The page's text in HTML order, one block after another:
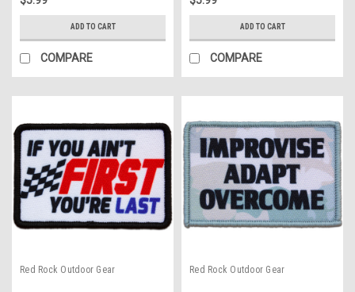
ADD TO CART
COMPARE
ADD TO CART
COMPARE
Red Rock Outdoor Gear Red Rock Outdoor Gear